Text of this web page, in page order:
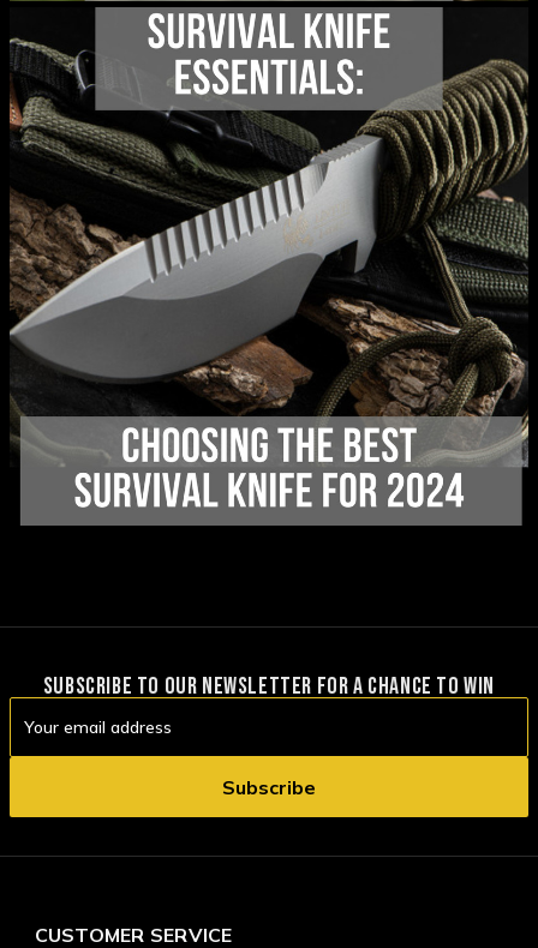
SUBSCRIBE TO OUR NEWSLETTER FOR A CHANCE TO WIN
Address
CUSTOMER SERVICE